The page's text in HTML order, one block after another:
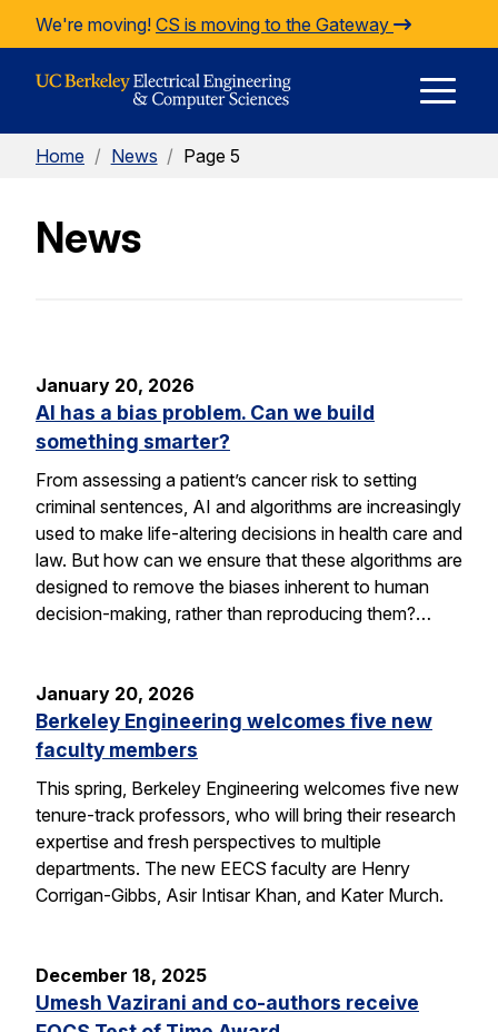
Skip to Content
We're moving! CS is moving to the Gateway
Home / News / Page 5
News
January 20, 2026
AI has a bias problem. Can we build
something smarter?
From assessing a patient’s cancer risk to setting
criminal sentences, AI and algorithms are increasingly
used to make life-altering decisions in health care and
law. But how can we ensure that these algorithms are
designed to remove the biases inherent to human
decision-making, rather than reproducing them?…
January 20, 2026
Berkeley Engineering welcomes five new
faculty members
This spring, Berkeley Engineering welcomes five new
tenure-track professors, who will bring their research
expertise and fresh perspectives to multiple
departments. The new EECS faculty are Henry
Corrigan-Gibbs, Asir Intisar Khan, and Kater Murch.
December 18, 2025
Umesh Vazirani and co-authors receive